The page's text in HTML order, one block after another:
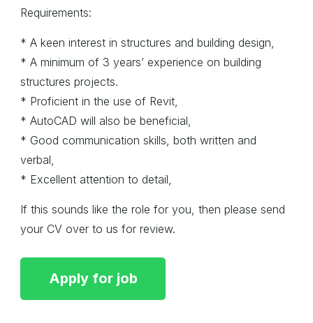
Requirements:
* A keen interest in structures and building design,
* A minimum of 3 years’ experience on building
structures projects.
* Proficient in the use of Revit,
* AutoCAD will also be beneficial,
* Good communication skills, both written and
verbal,
* Excellent attention to detail,
If this sounds like the role for you, then please send
your CV over to us for review.